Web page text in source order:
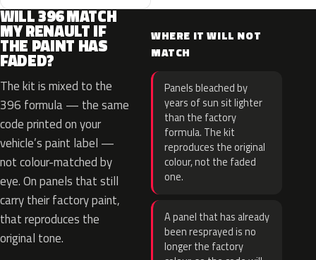
WILL 396 MATCH
MY RENAULT IF
THE PAINT HAS
FADED?
The kit is mixed to the
396 formula — the same
code printed on your
vehicle’s paint label —
not colour-matched by
eye. On panels that still
carry their factory paint,
that reproduces the
original tone.
WHERE IT WILL NOT
MATCH
Panels bleached by
years of sun sit lighter
than the factory
formula. The kit
reproduces the original
colour, not the faded
one.
A panel that has already
been resprayed is no
longer the factory